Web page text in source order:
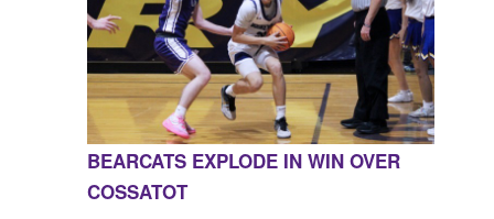
BEARCATS EXPLODE IN WIN OVER
COSSATOT